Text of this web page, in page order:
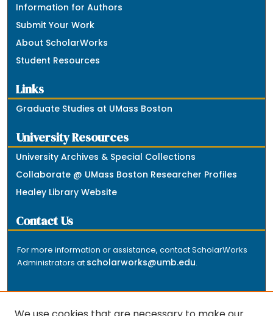
Information for Authors
Submit Your Work
About ScholarWorks
Student Resources
Links
Graduate Studies at UMass Boston
University Resources
University Archives & Special Collections
Collaborate @ UMass Boston Researcher Profiles
Healey Library Website
Contact Us
For more information or assistance, contact ScholarWorks
Administrators at scholarworks@umb.edu.